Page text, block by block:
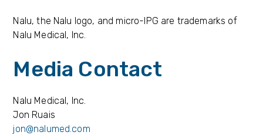
Nalu, the Nalu logo, and micro-IPG are trademarks of
Nalu Medical, Inc.
Media Contact
Nalu Medical, Inc.
Jon Ruais
jon@nalumed.com